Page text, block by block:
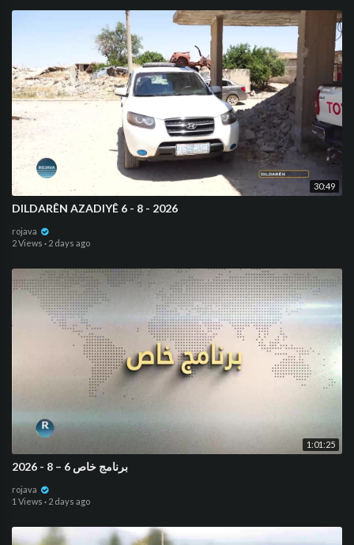
30:49
DILDARÊN AZADIYÊ 6 - 8 - 2026
rojava
2 Views · 2 days ago
1:01:25
برنامج خاص 6 – 8 - 2026
rojava
1 Views · 2 days ago